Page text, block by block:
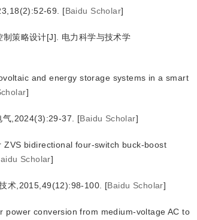
69. [Baidu Scholar]
策略设计[J]. 电力科学与技术学
and energy storage systems in a smart
]
气,2024(3):29-37. [Baidu Scholar]
ZVS bidirectional four-switch buck-boost
Scholar]
术,2015,49(12):98-100. [Baidu Scholar]
conversion from medium-voltage AC to